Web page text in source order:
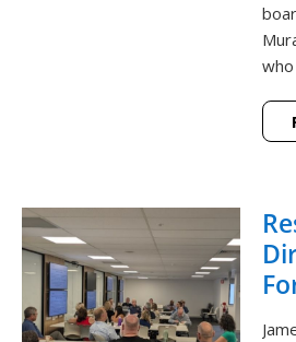
who